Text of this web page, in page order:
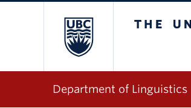
Department of Linguistics